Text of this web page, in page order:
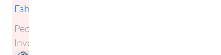
Fahmy
People
Involved: